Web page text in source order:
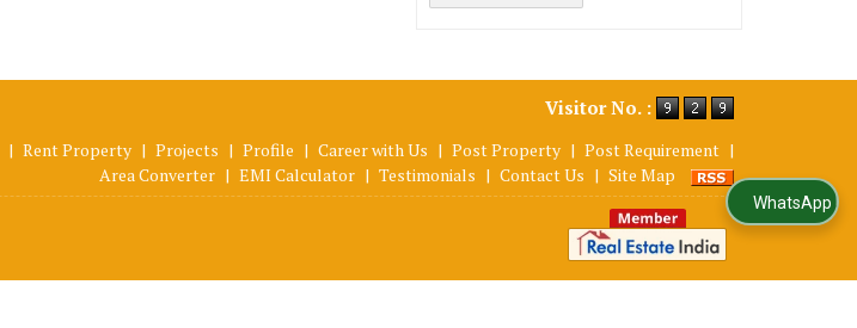
Visitor No. :
| Rent Property | Projects | Profile | Career with Us | Post Property | Post Requirement |
Area Converter | EMI Calculator | Testimonials | Contact Us | Site Map
WhatsApp Us